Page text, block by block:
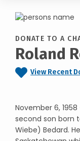
DONATE TO A
Roland
View Recent
November 6,
second son born
Wiebe) Bedard.